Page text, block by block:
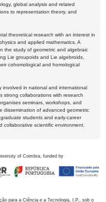
global analysis and related
to representation theory, and
theoretical research with an interest in
and applied mathematics. A
the study of geometric and algebraic
Lie groupoids and Lie algebroids,
cohomological and homological
involved in national and international
strong collaborations with research
seminars, workshops, and
dissemination of advanced geometric
students and early-career
collaborative scientific environment.
of Coimbra, funded by
para a Ciência e a Tecnologia, I.P., sob o